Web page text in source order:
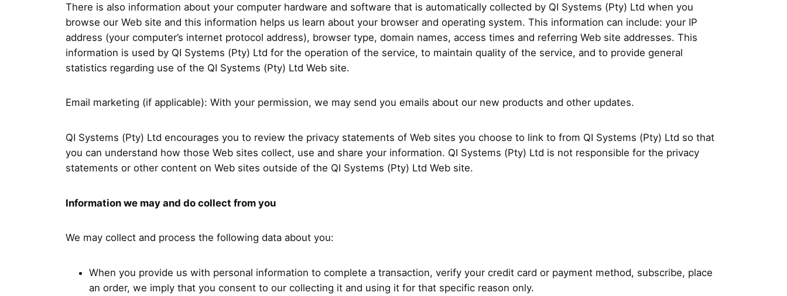
There is also information about your computer hardware and software that is automatically collected by QI Systems (Pty) Ltd when you
browse our Web site and this information helps us learn about your browser and operating system. This information can include: your IP
address (your computer’s internet protocol address), browser type, domain names, access times and referring Web site addresses. This
information is used by QI Systems (Pty) Ltd for the operation of the service, to maintain quality of the service, and to provide general
statistics regarding use of the QI Systems (Pty) Ltd Web site.
Email marketing (if applicable): With your permission, we may send you emails about our new products and other updates.
QI Systems (Pty) Ltd encourages you to review the privacy statements of Web sites you choose to link to from QI Systems (Pty) Ltd so that
you can understand how those Web sites collect, use and share your information. QI Systems (Pty) Ltd is not responsible for the privacy
statements or other content on Web sites outside of the QI Systems (Pty) Ltd Web site.
Information we may and do collect from you
We may collect and process the following data about you:
When you provide us with personal information to complete a transaction, verify your credit card or payment method, subscribe, place
an order, we imply that you consent to our collecting it and using it for that specific reason only.